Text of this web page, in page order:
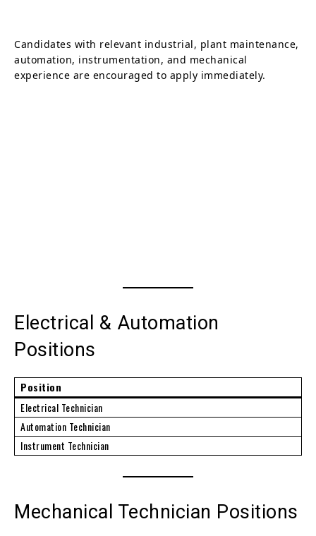
Candidates with relevant industrial, plant maintenance,
automation, instrumentation, and mechanical
experience are encouraged to apply immediately.
Electrical & Automation
Positions
Position
Electrical Technician
Automation Technician
Instrument Technician
Mechanical Technician Positions